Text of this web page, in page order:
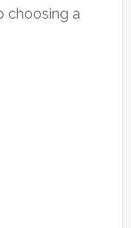
choosing a